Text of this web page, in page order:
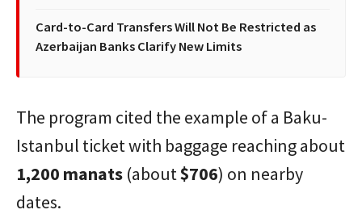
Card-to-Card Transfers Will Not Be Restricted as
Azerbaijan Banks Clarify New Limits
The program cited the example of a Baku-
Istanbul ticket with baggage reaching about
1,200 manats (about$706) on nearby
dates.